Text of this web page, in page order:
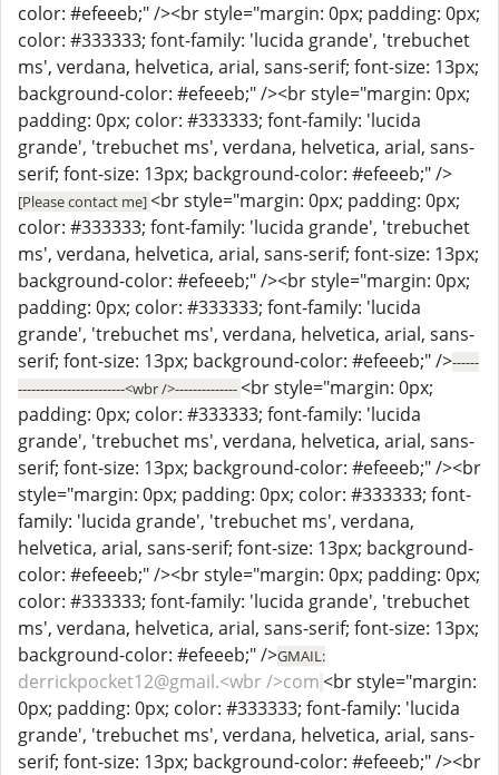
color: #efeeeb;" /><br style="margin: 0px; padding: 0px;
color: #333333; font-family: 'lucida grande', 'trebuchet
ms', verdana, helvetica, arial, sans-serif; font-size: 13px;
background-color: #efeeeb;" /><br style="margin: 0px;
padding: 0px; color: #333333; font-family: 'lucida
grande', 'trebuchet ms', verdana, helvetica, arial, sans-
serif; font-size: 13px; background-color: #efeeeb;" />
[Please contact me]<br style="margin: 0px; padding: 0px;
color: #333333; font-family: 'lucida grande', 'trebuchet
ms', verdana, helvetica, arial, sans-serif; font-size: 13px;
background-color: #efeeeb;" /><br style="margin: 0px;
padding: 0px; color: #333333; font-family: 'lucida
grande', 'trebuchet ms', verdana, helvetica, arial, sans-
serif; font-size: 13px; background-color: #efeeeb;" />------
------------------------<wbr />--------------<br style="margin: 0px;
padding: 0px; color: #333333; font-family: 'lucida
grande', 'trebuchet ms', verdana, helvetica, arial, sans-
serif; font-size: 13px; background-color: #efeeeb;" /><br
style="margin: 0px; padding: 0px; color: #333333; font-
family: 'lucida grande', 'trebuchet ms', verdana,
helvetica, arial, sans-serif; font-size: 13px; background-
color: #efeeeb;" /><br style="margin: 0px; padding: 0px;
color: #333333; font-family: 'lucida grande', 'trebuchet
ms', verdana, helvetica, arial, sans-serif; font-size: 13px;
background-color: #efeeeb;" />GMAIL:
derrickpocket12@gmail.<wbr />com<br style="margin:
0px; padding: 0px; color: #333333; font-family: 'lucida
grande', 'trebuchet ms', verdana, helvetica, arial, sans-
serif; font-size: 13px; background-color: #efeeeb;" /><br